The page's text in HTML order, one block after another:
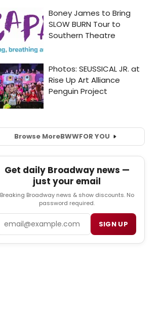
Browse MoreBWWFOR YOU
Get daily Broadway news —
just your email
Breaking Broadway news & show discounts. No
password required.
SIGN UP